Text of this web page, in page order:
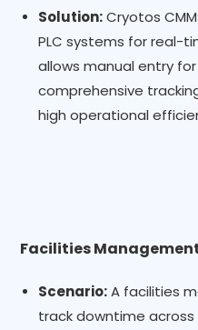
Solution:Cryotos
PLC systems for real-
allows manual entry
comprehensive
high operational
Facilities
Scenario:A facilities
track downtime